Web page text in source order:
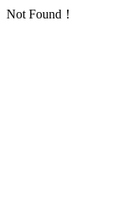
Not Found！